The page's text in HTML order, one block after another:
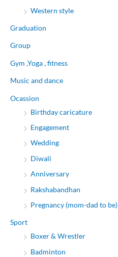
Western style
Graduation
Group
Gym ,Yoga , fitness
Music and dance
Ocassion
Birthday caricature
Engagement
Wedding
Diwali
Anniversary
Rakshabandhan
Pregnancy (mom-dad to be)
Sport
Boxer & Wrestler
Badminton